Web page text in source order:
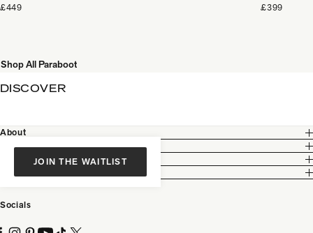
£449 £399
Shop All Paraboot
JOIN THE WAITLIST
DISCOVER
About
Customer Care
Socials